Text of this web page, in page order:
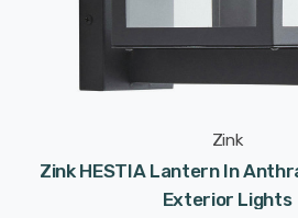
Zink
Zink HESTIA Lantern In
Exterior Lights